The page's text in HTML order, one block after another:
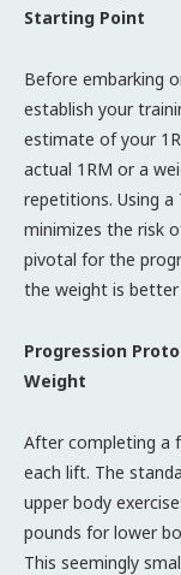
Starting Point
Before embarking
establish your
estimate of your
actual 1RM or a
repetitions. Using
minimizes the risk
pivotal for the
the weight is
Progression
Weight
After completing a
each lift. The
upper body
pounds for lower
This seemingly